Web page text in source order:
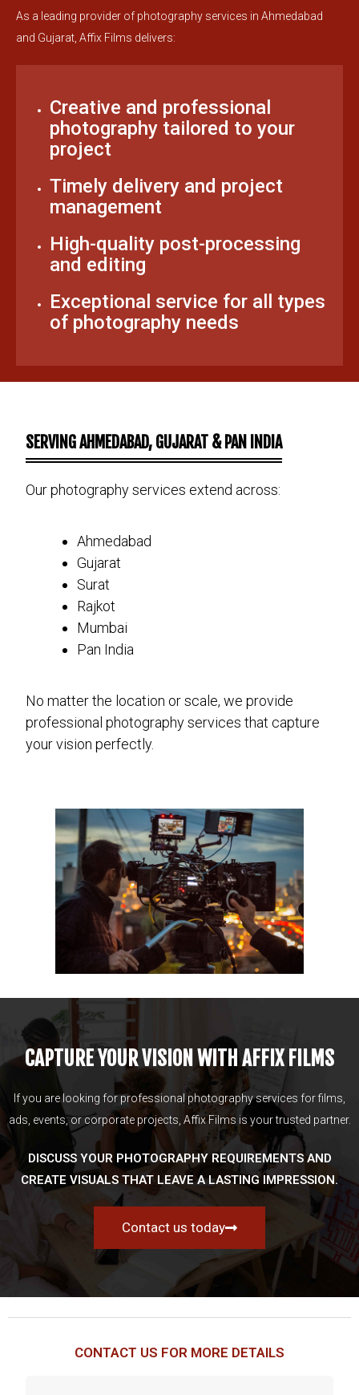
As a leading provider of photography services in Ahmedabad
and Gujarat, Affix Films delivers:
Creative and professional
photography tailored to your
project
Timely delivery and project
management
High-quality post-processing
and editing
Exceptional service for all types
of photography needs
SERVING AHMEDABAD, GUJARAT & PAN INDIA
Our photography services extend across:
Ahmedabad
Gujarat
Surat
Rajkot
Mumbai
Pan India
No matter the location or scale, we provide
professional photography services that capture
your vision perfectly.
CAPTURE YOUR VISION WITH AFFIX FILMS
If you are looking for professional photography services for films,
ads, events, or corporate projects, Affix Films is your trusted partner.
DISCUSS YOUR PHOTOGRAPHY REQUIREMENTS AND
CREATE VISUALS THAT LEAVE A LASTING IMPRESSION.
Contact us today
CONTACT US FOR MORE DETAILS